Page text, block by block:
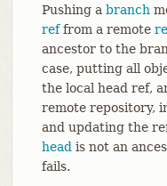
Pushing a branch
reffrom a remote
ancestor to the
case, putting all
the local head ref,
remote repository,
and updating the
head is not an
fails.